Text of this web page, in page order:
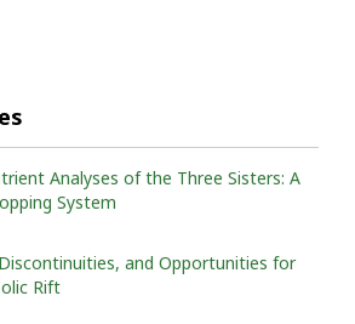
Analyses of the Three Sisters: A
System
and Opportunities for
Rift